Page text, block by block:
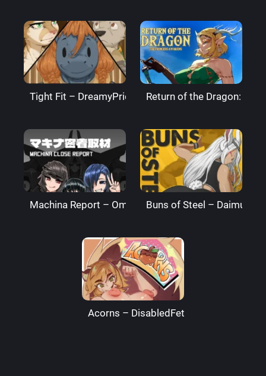
Tight Fit – DreamyPride Return of the Dragon:
Machina Report – Omega Processor
Buns of Steel –
Acorns – DisabledFetus